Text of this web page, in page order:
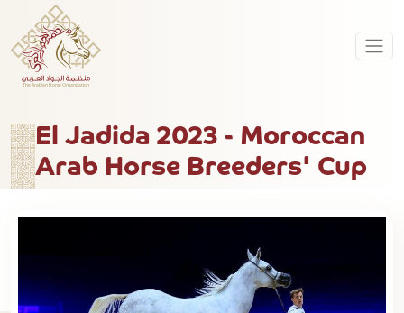
El Jadida 2023 - Moroccan
Arab Horse Breeders' Cup